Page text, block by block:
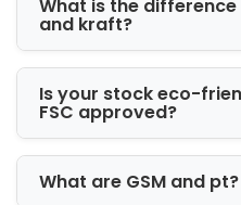
What is the
and kraft?
Is your stock eco-
FSC approved?
What are GSM and pt?